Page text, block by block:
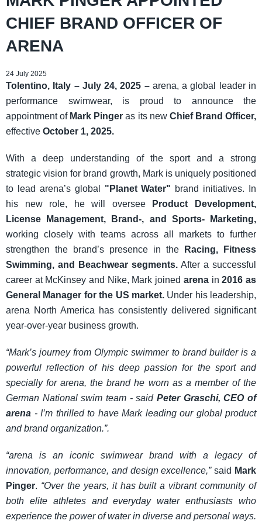
CHIEF BRAND OFFICER OF
ARENA
24 July 2025
Tolentino, Italy – July 24, 2025 – arena, a global leader in
performance swimwear, is proud to announce the
appointment ofMark Pingeras its newChief Brand Officer,
effective October 1, 2025.
With a deep understanding of the sport and a strong
strategic vision for brand growth, Mark is uniquely positioned
to lead arena’s global
"Planet Water" brand initiatives. In
his new role, he will oversee
Product Development,
License Management, Brand-, and Sports- Marketing,
working closely with teams across all markets to further
strengthen the brand’s presence in the Racing, Fitness
Swimming, and Beachwear segments.After a successful
career at McKinsey and Nike, Mark joined arena in 2016 as
General Manager for the US market. Under his leadership,
arena North America has consistently delivered significant
year-over-year business growth.
“Mark’s journey from Olympic swimmer to brand builder is a
powerful reflection of his deep passion for the sport and
specially for arena, the brand he worn as a member of the
German National swim team - said Peter Graschi, CEO of
arena - I’m thrilled to have Mark leading our global product
and brand organization.”.
“arena is an iconic swimwear brand with a legacy of
innovation, performance, and design excellence,”said Mark
Pinger. “Over the years, it has built a vibrant community of
both elite athletes and everyday water enthusiasts who
experience the power of water in diverse and personal ways.